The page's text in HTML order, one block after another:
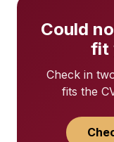
Could
fit
Check in
fits the